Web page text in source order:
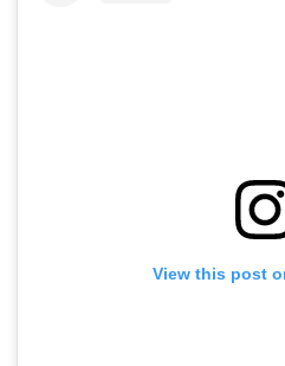
View this post